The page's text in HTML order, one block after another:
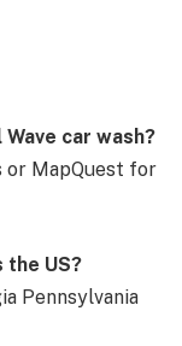
car wash?
or MapQuest for
the US?
Pennsylvania